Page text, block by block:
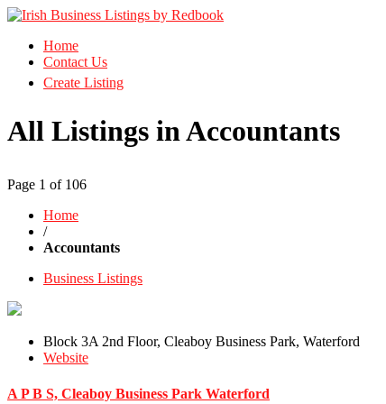
Irish Business Listings by Redbook
Business Directory Ireland
Home
Contact Us
Create Listing
All Listings in Accountants
Page 1 of 106
Home
/
Accountants
Business Listings
Block 3A 2nd Floor, Cleaboy Business Park, Waterford
Website
A P B S, Cleaboy Business Park Waterford